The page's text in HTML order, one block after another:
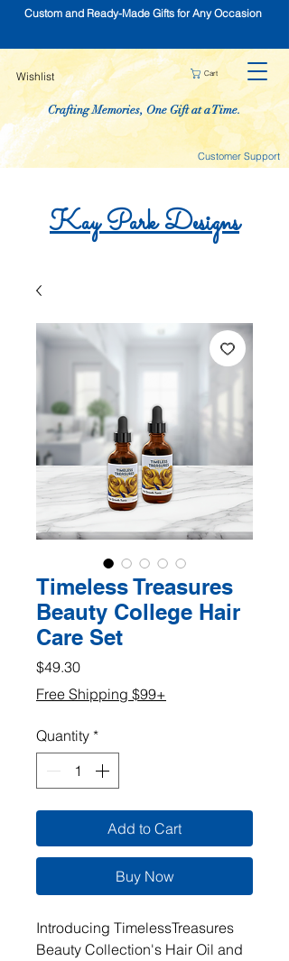
Custom and Ready-Made Gifts for Any Occasion
Wishlist Cart
Crafting Memories, One Gift at a Time.
Customer Support
KayParkDesigns
Timeless Treasures
Beauty College Hair
Care Set
$49.30Price
Free Shipping $99+
Quantity *
Add to Cart
Buy Now
Introducing TimelessTreasures
Beauty Collection's Hair Oil and